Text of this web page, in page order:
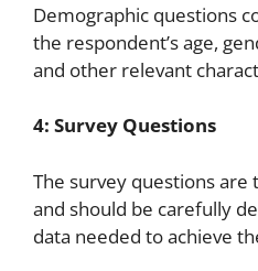
Demographic questions
the respondent’s age,
and other relevant
4: Survey Questions
The survey questions
and should be carefully
data needed to achieve